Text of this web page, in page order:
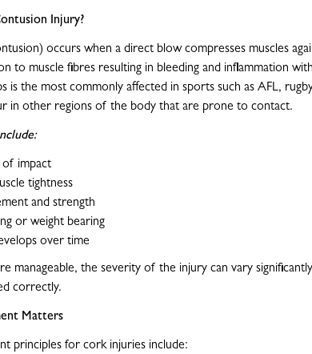
Injury?
occurs when a direct blow compresses muscles
to muscle fibres resulting in bleeding and inflammation
is the most commonly affected in sports such as AFL,
in other regions of the body that are prone to contact.
of impact
tightness
and strength
or weight bearing
over time
manageable, the severity of the injury can vary
correctly.
Matters
principles for cork injuries include: